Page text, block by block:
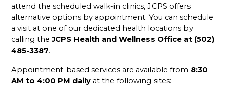
attend the scheduled walk-in clinics, JCPS offers
alternative options by appointment. You can schedule
a visit at one of our dedicated health locations by
calling the JCPS Health and Wellness Office at (502)
485-3387.
Appointment-based services are available from 8:30
AM to 4:00 PM daily at the following sites: